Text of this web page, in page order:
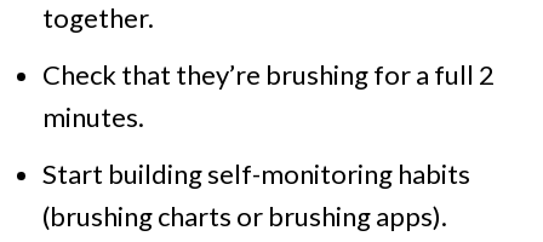
together.
Check that they’re brushing for a full 2
minutes.
Start building self-monitoring habits
(brushing charts or brushing apps).